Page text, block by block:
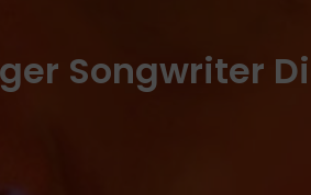
Songwriter